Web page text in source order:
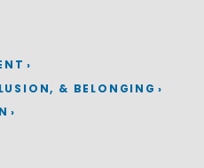
& BELONGING